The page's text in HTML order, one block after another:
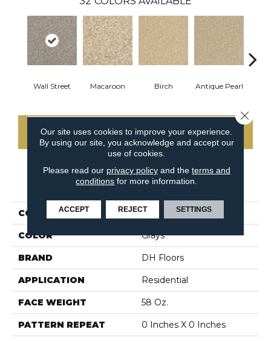
Wall Street Macaroon Birch Antique Pearl
CONTACT US
PRODUCT ATTRIBUTES
COLLECTION Semitones
COLOR Grays
BRAND DH Floors
APPLICATION Residential
FACE WEIGHT 58 Oz.
PATTERN REPEAT 0 Inches X 0 Inches
Our site uses cookies to improve your experience.
By using our site, you acknowledge and accept our
use of cookies.
Please read our privacy policyand the terms and
conditions for more information.
ACCEPT REJECT SETTINGS
Close